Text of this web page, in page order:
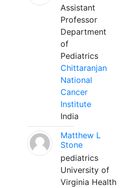
Assistant
Professor
Department
of
Pediatrics
Chittaranjan
National
Cancer
Institute
India
Matthew L
Stone
pediatrics
University of
Virginia Health